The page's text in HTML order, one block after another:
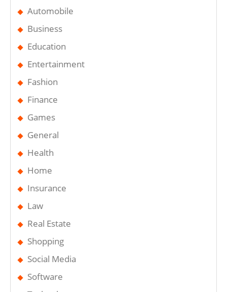
Automobile
Business
Education
Entertainment
Fashion
Finance
Games
General
Health
Home
Insurance
Law
Real Estate
Shopping
Social Media
Software